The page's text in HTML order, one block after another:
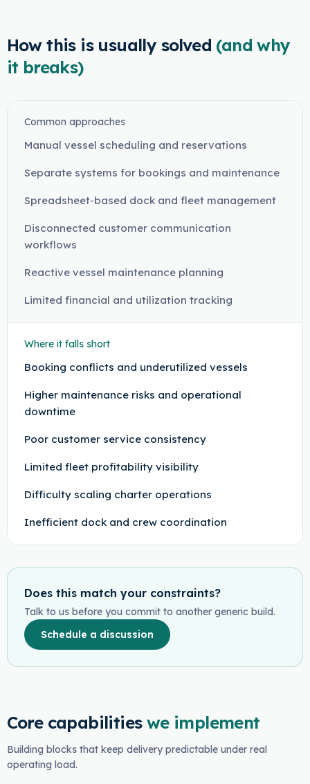
How this is usually solved (and why
it breaks)
Common approaches
Manual vessel scheduling and reservations
Separate systems for bookings and maintenance
Spreadsheet-based dock and fleet management
Disconnected customer communication
workflows
Reactive vessel maintenance planning
Limited financial and utilization tracking
Where it falls short
Booking conflicts and underutilized vessels
Higher maintenance risks and operational
downtime
Poor customer service consistency
Limited fleet profitability visibility
Difficulty scaling charter operations
Inefficient dock and crew coordination
Does this match your constraints?
Talk to us before you commit to another generic build.
Schedule a discussion
Core capabilities we implement
Building blocks that keep delivery predictable under real
operating load.